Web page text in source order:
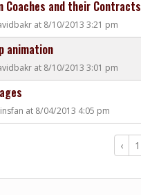
Coaches and their Contracts
at 8/10/2013 3:21 pm
animation
at 8/10/2013 3:01 pm
at 8/04/2013 4:05 pm
‹ 1